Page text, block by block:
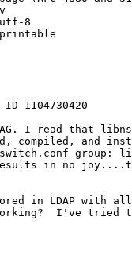
8
printable
1104730420
I read that
compiled, and
group:
in no
in LDAP with all
I've tried